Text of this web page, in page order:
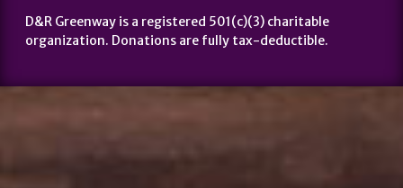
D&R Greenway is a registered 501(c)(3) charitable
organization. Donations are fully tax-deductible.